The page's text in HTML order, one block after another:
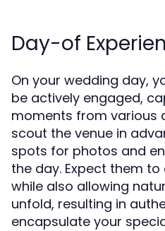
Day-of
On your wedding day,
be actively engaged,
moments from various
scout the venue in
spots for photos and
the day. Expect them
while also allowing
unfold, resulting in
encapsulate your